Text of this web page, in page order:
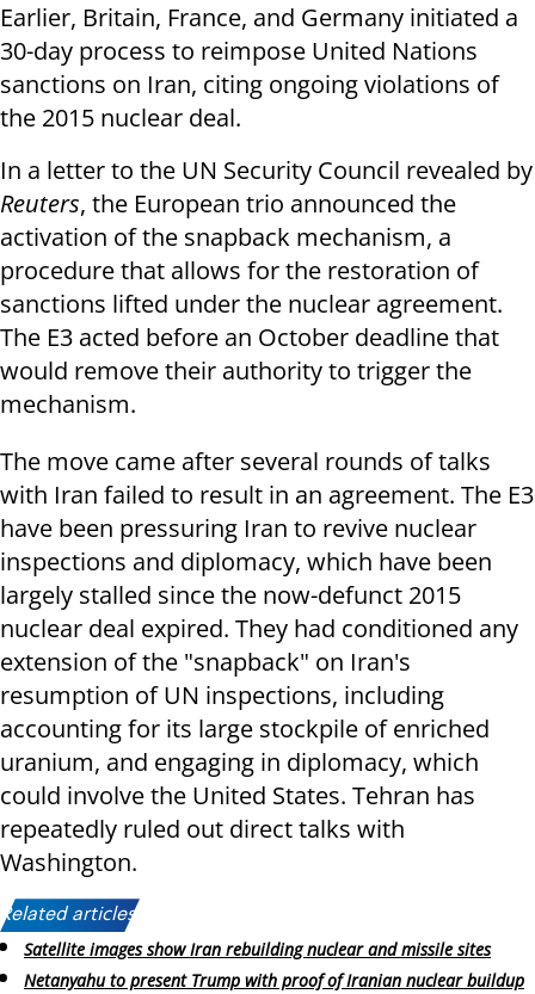
Earlier, Britain, France, and Germany initiated a
30-day process to reimpose United Nations
sanctions on Iran, citing ongoing violations of
the 2015 nuclear deal.
In a letter to the UN Security Council revealed by
Reuters, the European trio announced the
activation of the snapback mechanism, a
procedure that allows for the restoration of
sanctions lifted under the nuclear agreement.
The E3 acted before an October deadline that
would remove their authority to trigger the
mechanism.
The move came after several rounds of talks
with Iran failed to result in an agreement. The E3
have been pressuring Iran to revive nuclear
inspections and diplomacy, which have been
largely stalled since the now-defunct 2015
nuclear deal expired. They had conditioned any
extension of the "snapback" on Iran's
resumption of UN inspections, including
accounting for its large stockpile of enriched
uranium, and engaging in diplomacy, which
could involve the United States. Tehran has
repeatedly ruled out direct talks with
Washington.
Related articles:
Satellite images show Iran rebuilding nuclear and missile sites
Netanyahu to present Trump with proof of Iranian nuclear buildup